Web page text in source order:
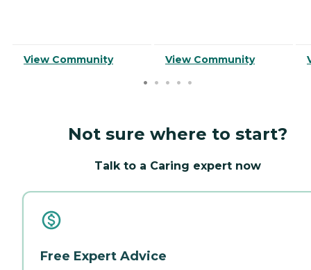
View Community View Community
Not sure where to start?
Talk to a Caring expert now
Free Expert Advice